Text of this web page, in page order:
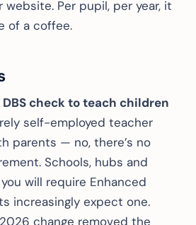
Per pupil, per year, it
of a coffee.
DBS check to teach children
self-employed teacher
parents — no, there’s no
Schools, hubs and
will require Enhanced
increasingly expect one.
change removed the